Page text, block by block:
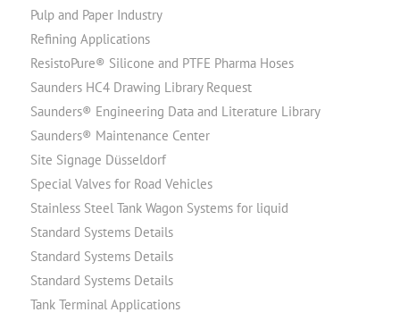
Pulp and Paper Industry
Refining Applications
ResistoPure® Silicone and PTFE Pharma Hoses
Saunders HC4 Drawing Library Request
Saunders® Engineering Data and Literature Library
Saunders® Maintenance Center
Site Signage Düsseldorf
Special Valves for Road Vehicles
Stainless Steel Tank Wagon Systems for liquid
Standard Systems Details
Standard Systems Details
Standard Systems Details
Tank Terminal Applications